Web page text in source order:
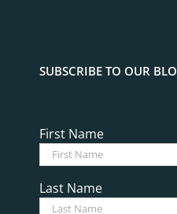
SUBSCRIBE TO OUR
First Name
Last Name